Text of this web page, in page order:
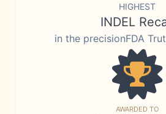
HIGHEST
INDEL
in the precisionFDA
AWARDED TO